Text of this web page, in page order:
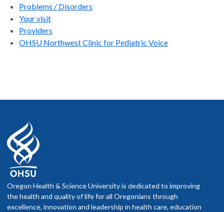
Problems / Disorders
Your visit
Providers
OHSU Northwest Clinic for Pediatric Voice
Oregon Health & Science University is dedicated to improving
the health and quality of life for all Oregonians through
excellence, innovation and leadership in health care, education